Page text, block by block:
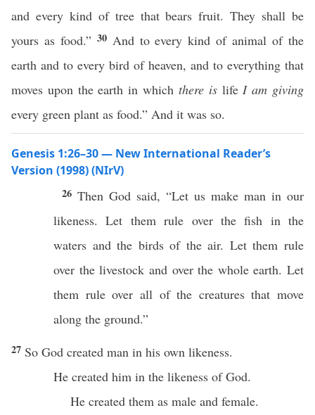
and every kind of tree that bears fruit. They shall be
yours as food.” 30 And to every kind of animal of the
earth and to every bird of heaven, and to everything that
moves upon the earth in which there islifeI am giving
every green plant as food.” And it was so.
Genesis 1:26–30 — New International Reader’s
Version (1998) (NIrV)
26 Then God said, “Let us make man in our
likeness. Let them rule over the fish in the
waters and the birds of the air. Let them rule
over the livestock and over the whole earth. Let
them rule over all of the creatures that move
along the ground.”
27 So God created man in his own likeness.
He created him in the likeness of God.
He created them as male and female.